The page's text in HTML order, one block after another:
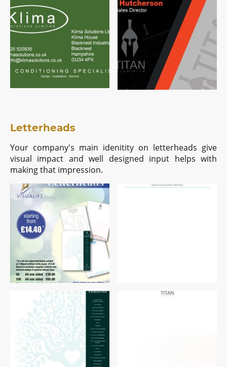
Letterheads
Your company's main idenitity on letterheads give
visual impact and well designed input helps with
making that impression.